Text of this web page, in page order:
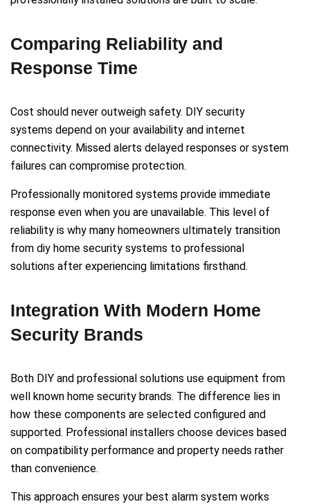
Comparing Reliability and
Response Time
Cost should never outweigh safety. DIY security
systems depend on your availability and internet
connectivity. Missed alerts delayed responses or system
failures can compromise protection.
Professionally monitored systems provide immediate
response even when you are unavailable. This level of
reliability is why many homeowners ultimately transition
from diy home security systems to professional
solutions after experiencing limitations firsthand.
Integration With Modern Home
Security Brands
Both DIY and professional solutions use equipment from
well known home security brands. The difference lies in
how these components are selected configured and
supported. Professional installers choose devices based
on compatibility performance and property needs rather
than convenience.
This approach ensures your best alarm system works